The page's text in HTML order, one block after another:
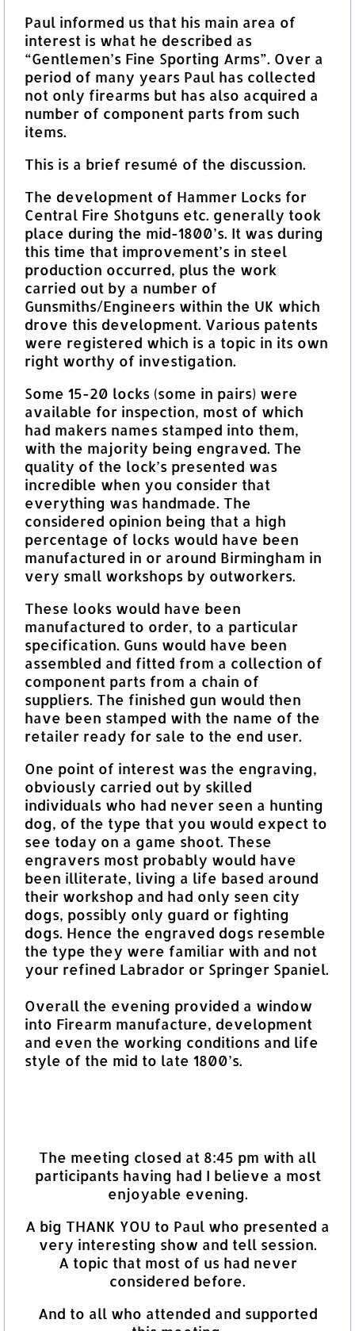
Paul informed us that his main area of
interest is what he described as
“Gentlemen’s Fine Sporting Arms”. Over a
period of many years Paul has collected
not only firearms but has also acquired a
number of component parts from such
items.
This is a brief resumé of the discussion.
The development of Hammer Locks for
Central Fire Shotguns etc. generally took
place during the mid-1800’s. It was during
this time that improvement’s in steel
production occurred, plus the work
carried out by a number of
Gunsmiths/Engineers within the UK which
drove this development. Various patents
were registered which is a topic in its own
right worthy of investigation.
Some 15-20 locks (some in pairs) were
available for inspection, most of which
had makers names stamped into them,
with the majority being engraved. The
quality of the lock’s presented was
incredible when you consider that
everything was handmade. The
considered opinion being that a high
percentage of locks would have been
manufactured in or around Birmingham in
very small workshops by outworkers.
These looks would have been
manufactured to order, to a particular
specification. Guns would have been
assembled and fitted from a collection of
component parts from a chain of
suppliers. The finished gun would then
have been stamped with the name of the
retailer ready for sale to the end user.
One point of interest was the engraving,
obviously carried out by skilled
individuals who had never seen a hunting
dog, of the type that you would expect to
see today on a game shoot. These
engravers most probably would have
been illiterate, living a life based around
their workshop and had only seen city
dogs, possibly only guard or fighting
dogs. Hence the engraved dogs resemble
the type they were familiar with and not
your refined Labrador or Springer Spaniel.
Overall the evening provided a window
into Firearm manufacture, development
and even the working conditions and life
style of the mid to late 1800’s.
The meeting closed at 8:45 pm with all
participants having had I believe a most
enjoyable evening.
A big THANK YOU to Paul who presented a
very interesting show and tell session.
A topic that most of us had never
considered before.
And to all who attended and supported